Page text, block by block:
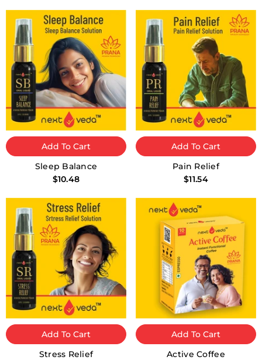
Add To Cart
Sleep Balance
$10.48
Add To Cart
Pain Relief
$11.54
Add To Cart
Stress Relief
Add To Cart
Active Coffee